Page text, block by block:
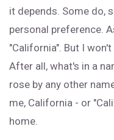
it depends. Some do,
personal preference.
"California". But I
After all, what's in a
rose by any other
me, California - or
home.